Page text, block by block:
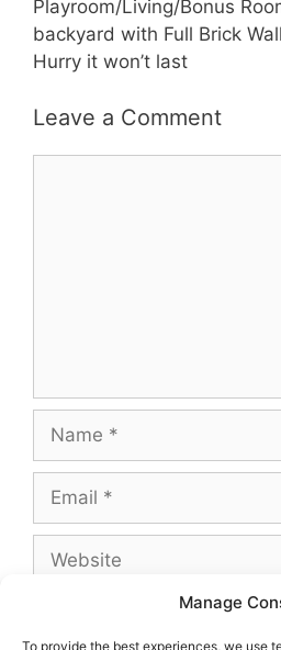
Manage
To provide the best experiences, we use
Playroom/Living/Bonus
backyard with Full Brick
Hurry it won’t last
Leave a Comment